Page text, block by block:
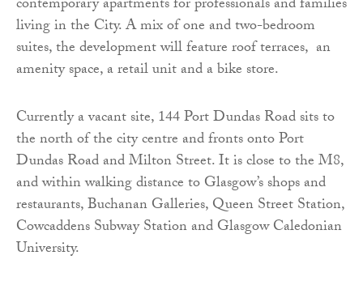
living in the City. A mix of one and two-bedroom
suites, the development will feature roof terraces, an
amenity space, a retail unit and a bike store.
Currently a vacant site, 144 Port Dundas Road sits to
the north of the city centre and fronts onto Port
Dundas Road and Milton Street. It is close to the M8,
and within walking distance to Glasgow’s shops and
restaurants, Buchanan Galleries, Queen Street Station,
Cowcaddens Subway Station and Glasgow Caledonian
University.